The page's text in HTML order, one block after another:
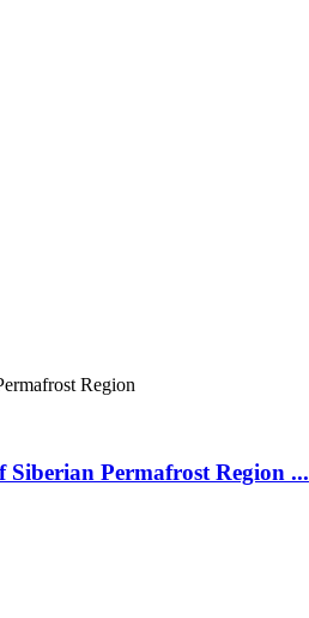
Region
Permafrost Region ...